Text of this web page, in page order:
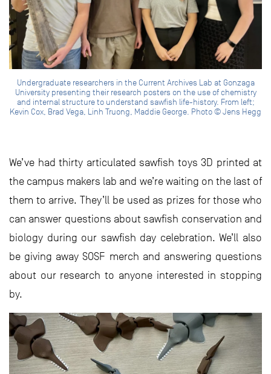
Undergraduate researchers in the Current Archives Lab at Gonzaga
University presenting their research posters on the use of chemistry
and internal structure to understand sawfish life-history. From left;
Kevin Cox, Brad Vega, Linh Truong, Maddie George. Photo © Jens Hegg
We’ve had thirty articulated sawfish toys 3D printed at
the campus makers lab and we’re waiting on the last of
them to arrive. They’ll be used as prizes for those who
can answer questions about sawfish conservation and
biology during our sawfish day celebration. We’ll also
be giving away SOSF merch and answering questions
about our research to anyone interested in stopping
by.